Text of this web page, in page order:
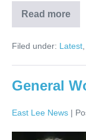
Read more
Filed under: Latest
General
East Lee News |